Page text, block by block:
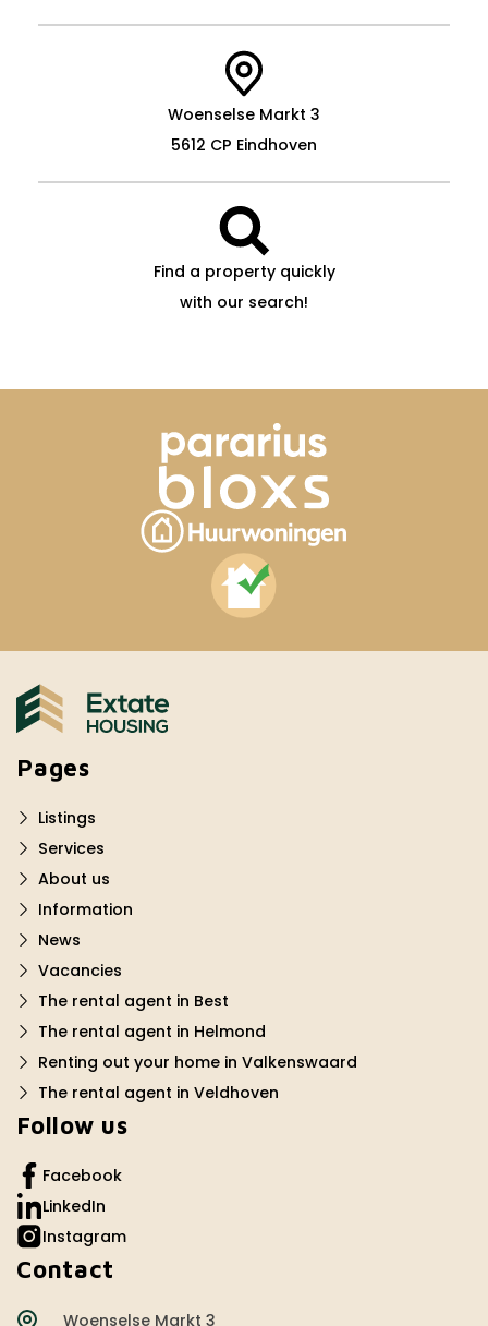
Woenselse Markt 3
5612 CP Eindhoven
Find a property quickly
with our search!
Pages
Listings
Services
About us
Information
News
Vacancies
The rental agent in Best
The rental agent in Helmond
Renting out your home in Valkenswaard
The rental agent in Veldhoven
Follow us
Facebook
LinkedIn
Instagram
Contact
Woenselse Markt 3